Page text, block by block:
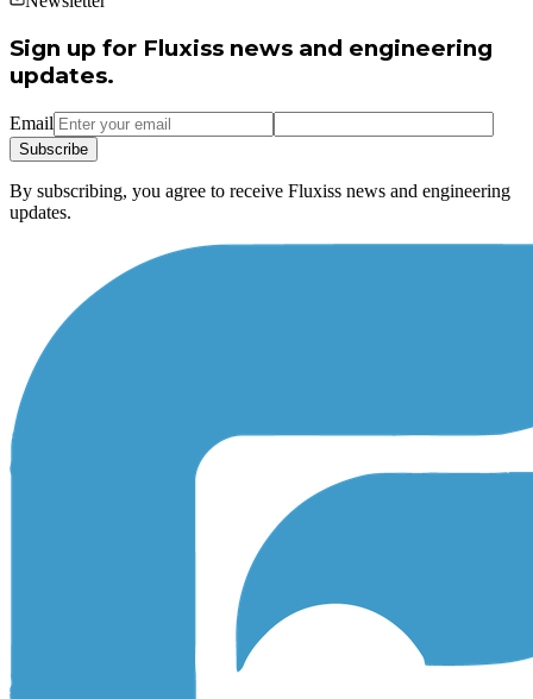
Sign up for Fluxiss news and engineering
updates.
Email
Subscribe
By subscribing, you agree to receive Fluxiss news and engineering
updates.